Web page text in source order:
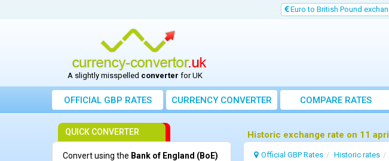
Euro to British Pound
A slightly misspelled converter for UK
OFFICIAL GBP RATES CURRENCYCONVERTER COMPARE RATES
Historic exchange rate on 11
Official GBP Rates Historic rates
QUICK CONVERTER
Convert using the Bank of England (BoE)